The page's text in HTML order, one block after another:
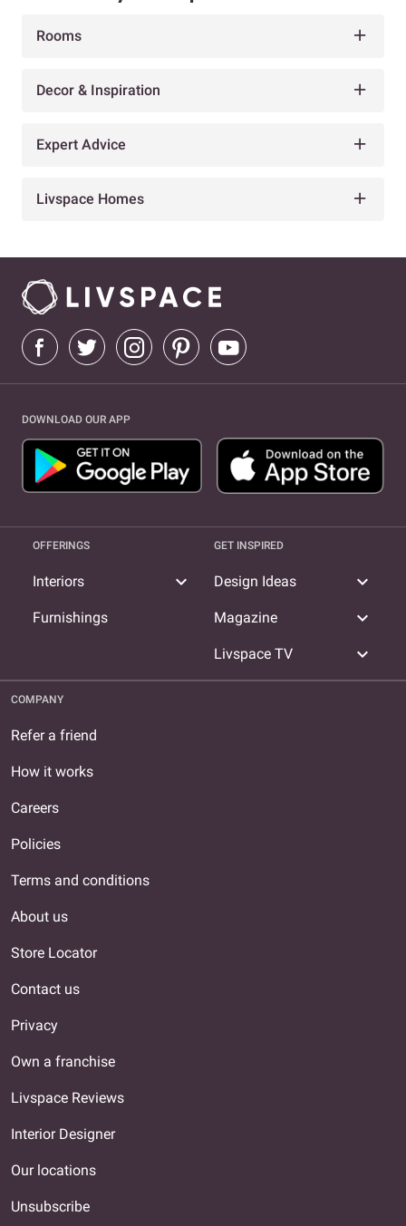
Rooms
Decor & Inspiration
Expert Advice
Livspace Homes
DOWNLOAD OUR APP
OFFERINGS
Interiors expand_more
Furnishings
GET INSPIRED
Design Ideas expand_more
Magazine expand_more
Livspace TV expand_more
COMPANY
Refer a friend
How it works
Careers
Policies
Terms and conditions
About us
Store Locator
Contact us
Privacy
Own a franchise
Livspace Reviews
Interior Designer
Our locations
Unsubscribe